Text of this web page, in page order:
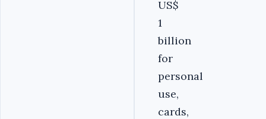
US$
1
billion
for
personal
use,
cards,